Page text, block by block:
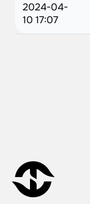
2024-04-
10 17:07